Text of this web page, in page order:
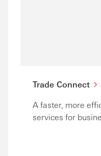
Trade Connect
A faster, more
services for